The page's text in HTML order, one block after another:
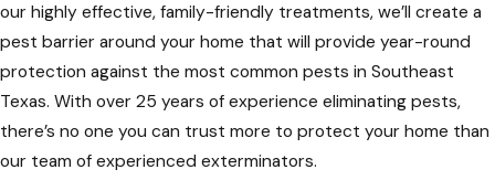
our highly effective, family-friendly treatments, we’ll create a
pest barrier around your home that will provide year-round
protection against the most common pests in Southeast
Texas. With over 25 years of experience eliminating pests,
there’s no one you can trust more to protect your home than
our team of experienced exterminators.